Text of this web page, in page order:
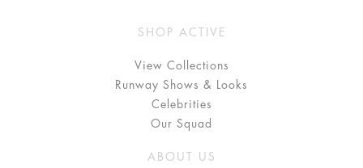
SHOP ACTIVE
View Collections
Runway Shows & Looks
Celebrities
Our Squad
ABOUT US